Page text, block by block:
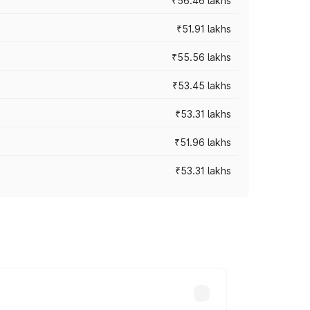
₹51.91 lakhs
₹55.56 lakhs
₹53.45 lakhs
₹53.31 lakhs
₹51.96 lakhs
₹53.31 lakhs